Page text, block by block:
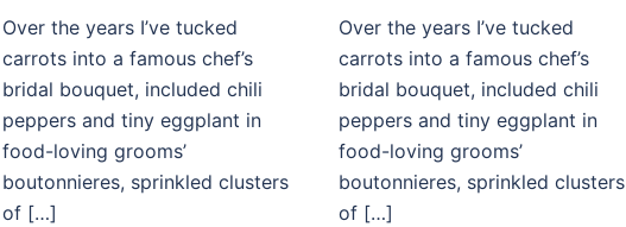
Over the years I’ve tucked
carrots into a famous chef’s
bridal bouquet, included chili
peppers and tiny eggplant in
food-loving grooms’
boutonnieres, sprinkled clusters
of […]
Over the years I’ve tucked
carrots into a famous chef’s
bridal bouquet, included chili
peppers and tiny eggplant in
food-loving grooms’
boutonnieres, sprinkled clusters
of […]